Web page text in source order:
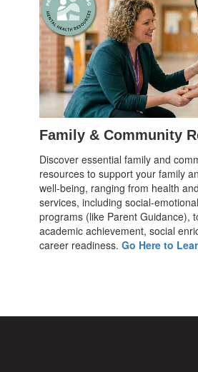
Family & Community
Discover essential family and
resources to support your family
well-being, ranging from health
services, including social-
programs (like Parent Guidance),
academic achievement, social
career readiness. Go Here to